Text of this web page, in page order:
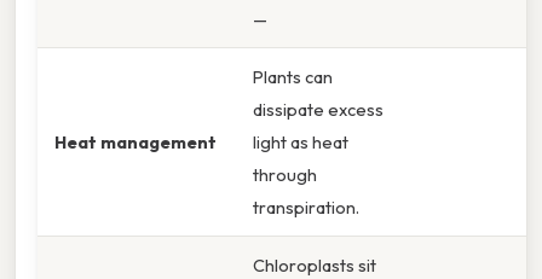
—
Heat management
Plants can
dissipate excess
light as heat
through
transpiration.
Chloroplasts sit